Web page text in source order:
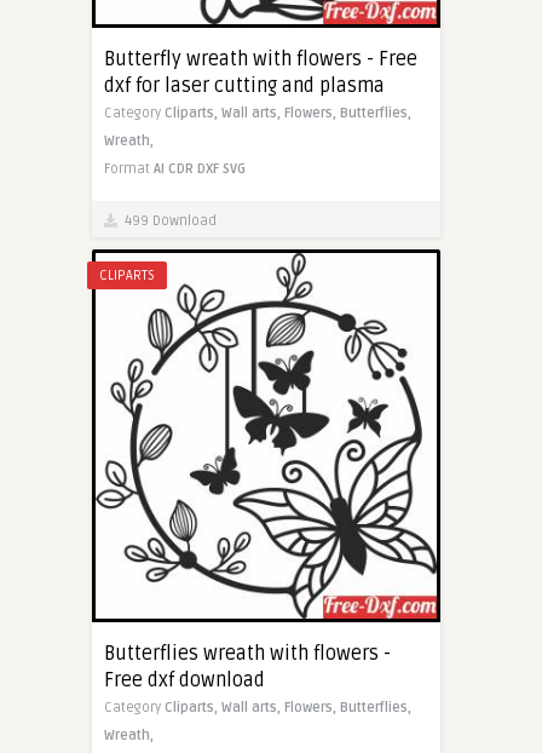
Butterfly wreath with flowers - Free
dxf for laser cutting and plasma
Category Cliparts, Wall arts, Flowers, Butterflies,
Wreath,
Format AI CDR DXF SVG
499 Download
CLIPARTS
Butterflies wreath with flowers -
Free dxf download
Category Cliparts, Wall arts, Flowers, Butterflies,
Wreath,